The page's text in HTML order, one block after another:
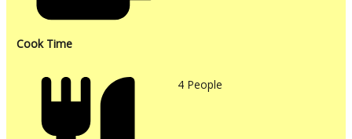
Cook Time
4 People